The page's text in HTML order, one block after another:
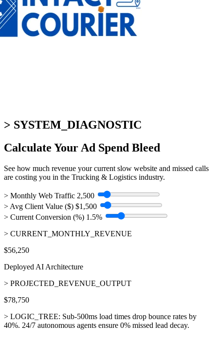
> SYSTEM_DIAGNOSTIC
Calculate Your Ad Spend Bleed
See how much revenue your current slow website and missed calls
are costing you in the Trucking & Logistics industry.
> Monthly Web Traffic 2,500
> Avg Client Value ($) $1,500
> Current Conversion (%) 1.5%
> CURRENT_MONTHLY_REVENUE
$56,250
Deployed AI Architecture
> PROJECTED_REVENUE_OUTPUT
$78,750
> LOGIC_TREE: Sub-500ms load times drop bounce rates by
40%. 24/7 autonomous agents ensure 0% missed lead decay.